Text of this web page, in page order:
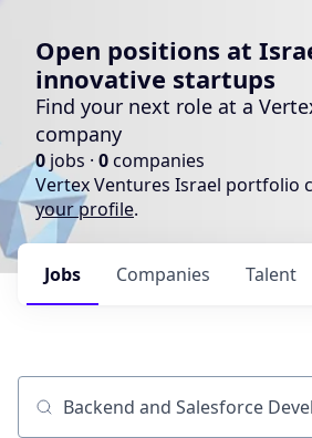
Open positions at
innovative startups
Find your next role at a
company
0 jobs · 0 companies
Vertex Ventures Israel portfolio
your profile.
Jobs Companies Talent
Job title, company or keyword